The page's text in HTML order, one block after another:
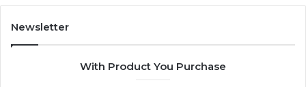
Newsletter
With Product You Purchase